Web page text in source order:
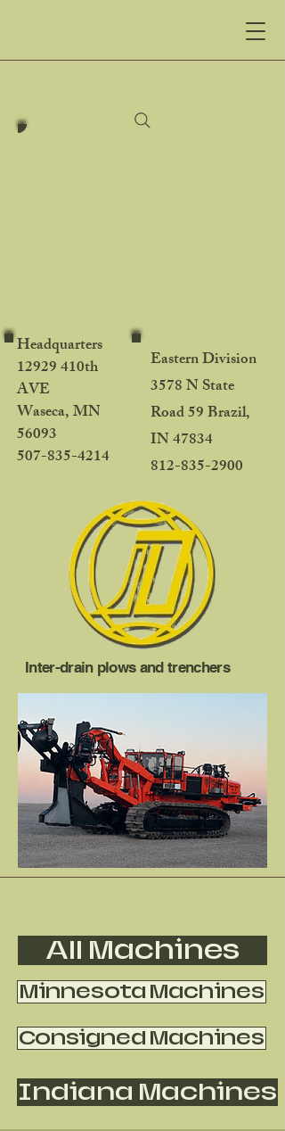
Trenching LLC
Headquarters
12929 410th
AVE
Waseca, MN
56093
507-835-4214
Eastern Division
3578 N State
Road 59 Brazil,
IN 47834
812-835-2900
Inter-drain plows and trenchers
All Machines
Minnesota Machines
Consigned Machines
Indiana Machines